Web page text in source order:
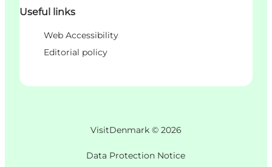
Useful links
Web Accessibility
Editorial policy
VisitDenmark © 2026
Data Protection Notice